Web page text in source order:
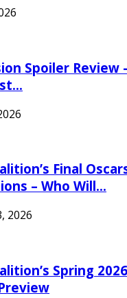
Spoiler Review
Final
– Who Will…
2026
Spring